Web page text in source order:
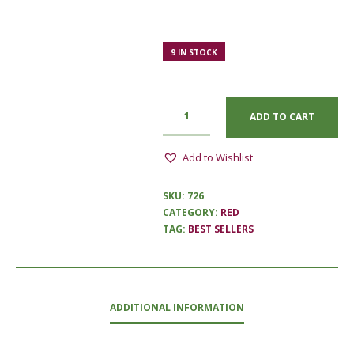
9 IN STOCK
ADD TO CART
Add to Wishlist
SKU: 726
CATEGORY: RED
TAG: BEST SELLERS
ADDITIONAL INFORMATION